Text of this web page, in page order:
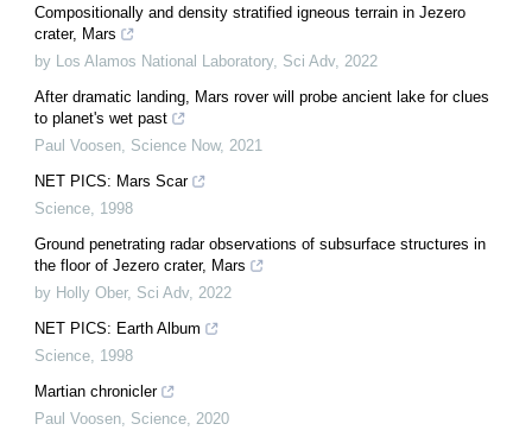
Compositionally and density stratified igneous terrain in Jezero
crater, Mars
by Los Alamos National Laboratory, Sci Adv, 2022
After dramatic landing, Mars rover will probe ancient lake for clues
to planet's wet past
Paul Voosen Science Now, 2021
NET PICS: Mars Scar
Science 1998
Ground penetrating radar observations of subsurface structures in
the floor of Jezero crater, Mars
by Holly Ober, Sci Adv, 2022
NET PICS: Earth Album
Science 1998
Martian chronicler
Paul Voosen Science 2020